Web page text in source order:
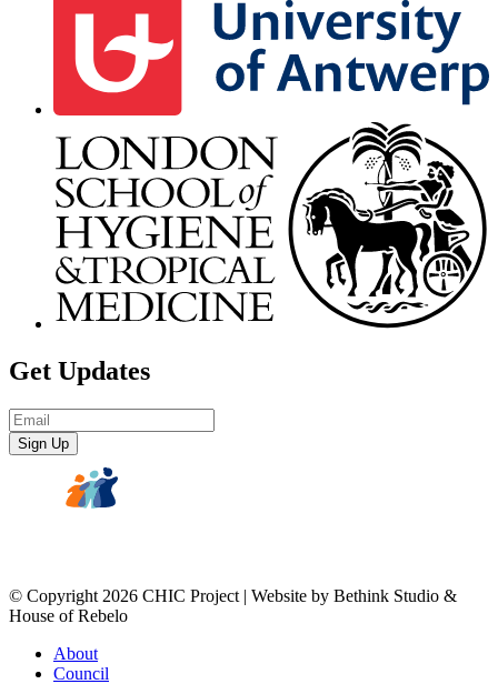
Get Updates
Email
Address
*
© Copyright 2026 CHIC Project | Website by Bethink Studio &
House of Rebelo
About
Council